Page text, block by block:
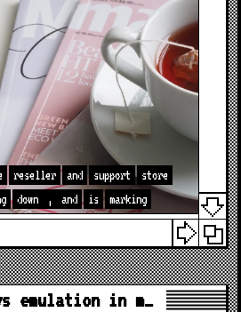
reseller and support
store
down , and is marking
emulation in m…